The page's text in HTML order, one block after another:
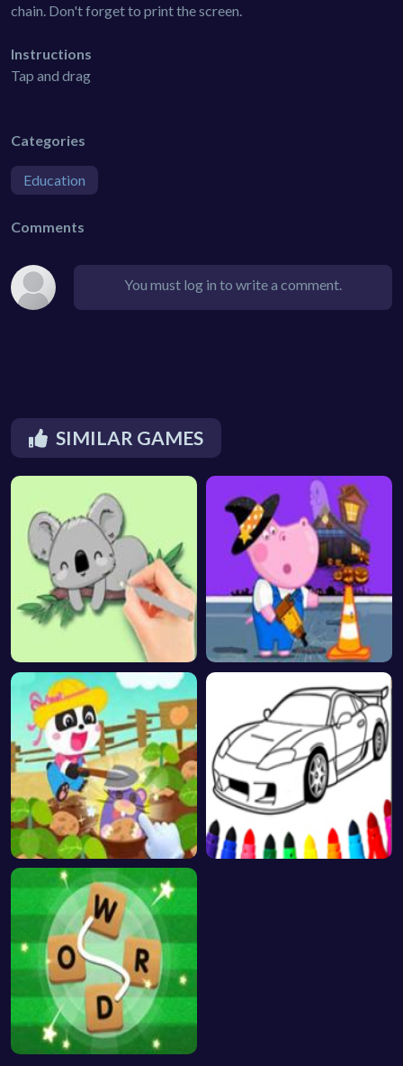
chain. Don't forget to print the screen.
Instructions
Tap and drag
Categories
Education
Comments
You must log in to write a comment.
SIMILAR GAMES